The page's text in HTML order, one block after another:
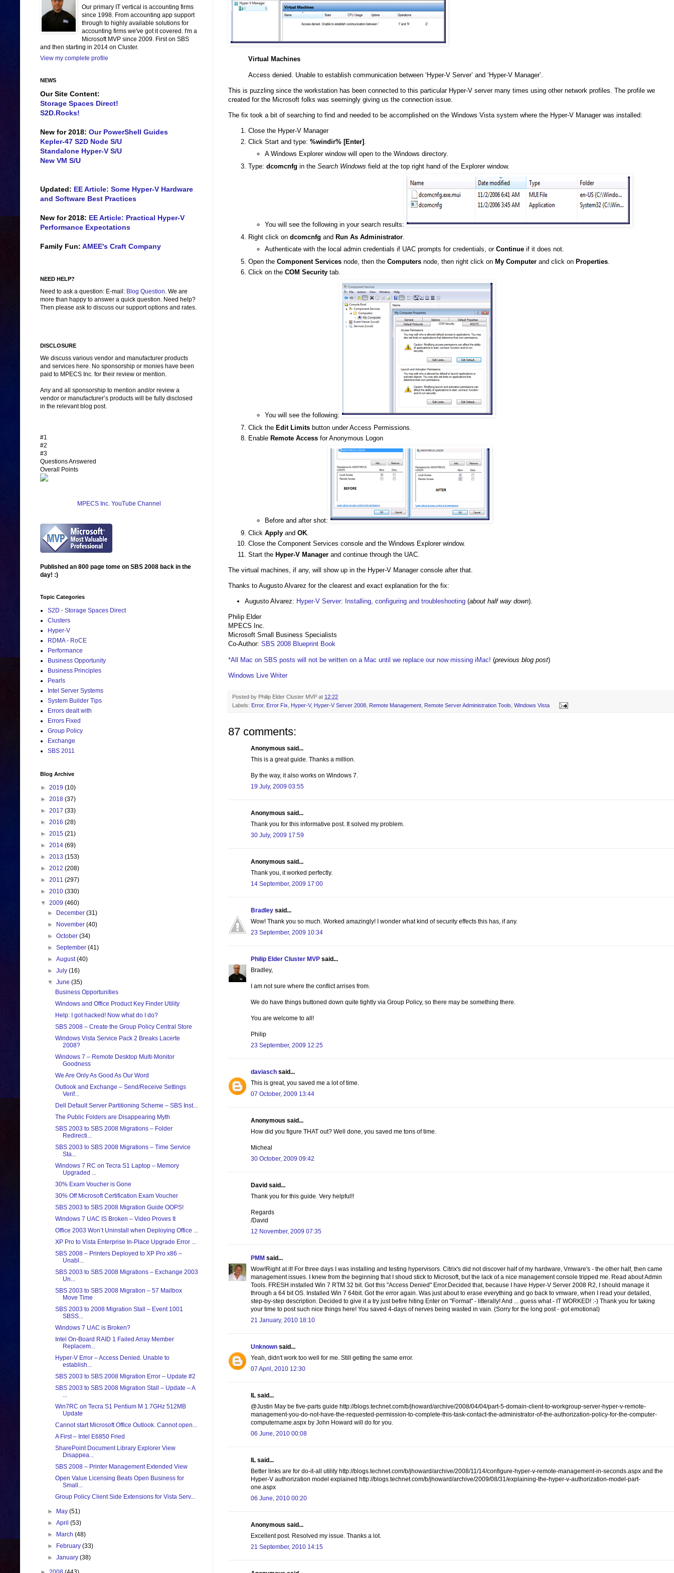
Virtual Machines
Access denied. Unable to establish communication between ‘Hyper-V Server’ and ‘Hyper-V Manager’.
This is puzzling since the workstation has been connected to this particular Hyper-V server many times using other network profiles. The profile we
created for the Microsoft folks was seemingly giving us the connection issue.
The fix took a bit of searching to find and needed to be accomplished on the Windows Vista system where the Hyper-V Manager was installed:
Close the Hyper-V Manager
Click Start and type: %windir% [Enter]
A Windows Explorer window will open to the Windows directory.
Type: dcomcnfg in the Search Windows field at the top right hand of the Explorer window.
You will see the following in your search results:
Right click on dcomcnfg and Run As Administrator
Authenticate with the local admin credentials if UAC prompts for credentials, or Continue if it does not.
Open the Component Services node, then the Computers node, then right click on My Computer and click on Properties.
Click on the COM Security tab.
You will see the following:
Click the Edit Limits button under Access Permissions.
Enable Remote Access for Anonymous Logon
Before and after shot:
Click Apply and OK.
Close the Component Services console and the Windows Explorer window.
Start the Hyper-V Manager and continue through the UAC.
The virtual machines, if any, will show up in the Hyper-V Manager console after that.
Thanks to Augusto Alvarez for the clearest and exact explanation for the fix:
Augusto Alvarez: Hyper-V Server: Installing, configuring and troubleshooting (about half way down).
Philip Elder
MPECS Inc.
Microsoft Small Business Specialists
Co-Author: SBS 2008 Blueprint Book
*All Mac on SBS posts will not be written on a Mac until we replace our now missing iMac! (previous blog post)
Windows Live Writer
Posted by Philip Elder Cluster MVP at 12:22
Labels: Error, Error Fix Hyper-V, Hyper-V Server 2008 Remote Management Remote Server Administration Tools Windows Vista
87 comments:
Anonymous said...
This is a great guide. Thanks a million.
By the way, it also works on Windows 7.
19 July, 2009 03:55
Anonymous said...
Thank you for this informative post. It solved my problem.
30 July, 2009 17:59
Anonymous said...
Thank you, it worked perfectly.
14 September, 2009 17:00
Bradley said...
Wow! Thank you so much. Worked amazingly! I wonder what kind of security effects this has, if any.
23 September, 2009 10:34
Philip Elder Cluster MVP said...
Bradley,
I am not sure where the conflict arrises from.
We do have things buttoned down quite tightly via Group Policy, so there may be something there.
You are welcome to all!
Philip
23 September, 2009 12:25
daviasch said...
This is great, you saved me a lot of time.
07 October, 2009 13:44
Anonymous said...
How did you figure THAT out? Well done, you saved me tons of time.
Micheal
30 October, 2009 09:42
David said...
Thank you for this guide. Very helpful!!
Regards
/David
12 November, 2009 07:35
PMM said...
Wow!Right at it! For three days I was installing and testing hypervisors. Citrix's did not discover half of my hardware, Vmware's - the other half, then came
management issues. I knew from the beginning that I shoud stick to Microsoft, but the lack of a nice management console tripped me. Read about Admin
Tools. FRESH installed Win 7 RTM 32 bit. Got this "Access Denied" Error.Decided that, because I have Hyper-V Server 2008 R2, I should manage it
through a 64 bit OS. Installed Win 7 64bit. Got the error again. Was just about to erase everything and go back to vmware, when I read your detailed,
step-by-step description. Decided to give it a try just befire hiting Enter on "Format" - litterally! And ... guess what - IT WORKED! :-) Thank you for taking
your time to post such nice things here! You saved 4-days of nerves being wasted in vain. (Sorry for the long post - got emotional)
21 January, 2010 18:10
Unknown said...
Yeah, didn't work too well for me. Still getting the same error.
07 April, 2010 12:30
IL said...
@Justin May be five-parts guide http://blogs.technet.com/b/jhoward/archive/2008/04/04/part-5-domain-client-to-workgroup-server-hyper-v-remote-
management-you-do-not-have-the-requested-permission-to-complete-this-task-contact-the-administrator-of-the-authorization-policy-for-the-computer-
computername.aspx by John Howard will do for you.
06 June, 2010 00:08
IL said...
Better links are for do-it-all utility http://blogs.technet.com/b/jhoward/archive/2008/11/14/configure-hyper-v-remote-management-in-seconds.aspx and the
Hyper-V authorization model explained http://blogs.technet.com/b/jhoward/archive/2009/08/31/explaining-the-hyper-v-authorization-model-part-
one.aspx
06 June, 2010 00:20
Anonymous said...
Excellent post. Resolved my issue. Thanks a lot.
21 September, 2010 14:15
Our primary IT vertical is accounting firms
since 1998. From accounting app support
through to highly available solutions for
accounting firms we've got it covered. I'm a
Microsoft MVP since 2009. First on SBS
and then starting in 2014 on Cluster.
View my complete profile
NEWS
Our Site Content:
Storage Spaces Direct!
S2D.Rocks!
New for 2018: Our PowerShell Guides
Kepler-47 S2D Node S/U
Standalone Hyper-V S/U
New VM S/U
Updated: EE Article: Some Hyper-V Hardware
and Software Best Practices
New for 2018: EE Article: Practical Hyper-V
Performance Expectations
Family Fun: AMEE's Craft Company
NEED HELP?
Need to ask a question: E-mail: Blog Question. We are
more than happy to answer a quick question. Need help?
Then please ask to discuss our support options and rates.
DISCLOSURE
We discuss various vendor and manufacturer products
and services here. No sponsorship or monies have been
paid to MPECS Inc. for their review or mention.
Any and all sponsorship to mention and/or review a
vendor or manufacturer’s products will be fully disclosed
in the relevant blog post.
#1
#2
#3
Questions Answered
Overall Points
MPECS Inc. YouTube Channel
Published an 800 page tome on SBS 2008 back in the
day! :)
Topic Categories
S2D - Storage Spaces Direct
Clusters
Hyper-V
RDMA - RoCE
Performance
Business Opportunity
Business Principles
Pearls
Intel Server Systems
System Builder Tips
Errors dealt with
Errors Fixed
Group Policy
Exchange
SBS 2011
Blog Archive
► 2019 (10)
► 2018 (37)
► 2017 (33)
► 2016 (28)
► 2015 (21)
► 2014 (69)
► 2013 (153)
► 2012 (208)
► 2011 (297)
► 2010 (330)
▼ 2009 (460)
►
December(31)
►
November(40)
►October(34)
►September(41)
►August(40)
►July(16)
▼June(35)
Business Opportunities
Windows and Office Product Key Finder Utility
Help: I got hacked! Now what do I do?
SBS 2008 – Create the Group Policy Central Store
Windows Vista Service Pack 2 Breaks Lacerte
2008?
Windows 7 – Remote Desktop Multi-Monitor
Goodness
We Are Only As Good As Our Word
Outlook and Exchange – Send/Receive Settings
Verif...
Dell Default Server Partitioning Scheme – SBS Inst...
The Public Folders are Disappearing Myth
SBS 2003 to SBS 2008 Migrations – Folder
Redirecti...
SBS 2003 to SBS 2008 Migrations – Time Service
Sta...
Windows 7 RC on Tecra S1 Laptop – Memory
Upgraded ...
30% Exam Voucher is Gone
30% Off Microsoft Certification Exam Voucher
SBS 2003 to SBS 2008 Migration Guide OOPS!
Windows 7 UAC IS Broken – Video Proves It
Office 2003 Won’t Uninstall when Deploying Office ...
XP Pro to Vista Enterprise In-Place Upgrade Error ...
SBS 2008 – Printers Deployed to XP Pro x86 –
Unabl...
SBS 2003 to SBS 2008 Migrations – Exchange 2003
Un...
SBS 2003 to SBS 2008 Migration – 57 Mailbox
Move Time
SBS 2003 to 2008 Migration Stall – Event 1001
SBSS...
Windows 7 UAC is Broken?
Intel On-Board RAID 1 Failed Array Member
Replacem...
Hyper-V Error – Access Denied. Unable to
establish...
SBS 2003 to SBS 2008 Migration Error – Update #2
SBS 2003 to SBS 2008 Migration Stall – Update – A
...
Win7RC on Tecra S1 Pentium M 1.7GHz 512MB
Update
Cannot start Microsoft Office Outlook. Cannot open...
A First – Intel E6850 Fried
SharePoint Document Library Explorer View
Disappea...
SBS 2008 – Printer Management Extended View
Open Value Licensing Beats Open Business for
Small...
Group Policy Client Side Extensions for Vista Serv...
► May(51)
►April(53)
►
March(48)
►
February(33)
►January(38)